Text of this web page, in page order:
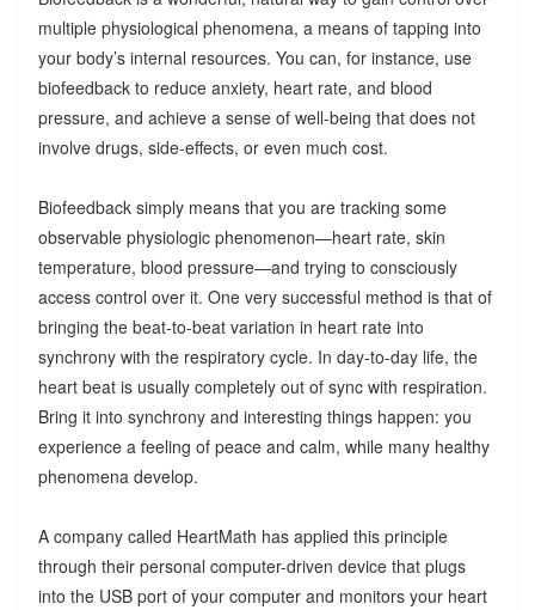
multiple physiological phenomena, a means of tapping into
your body’s internal resources. You can, for instance, use
biofeedback to reduce anxiety, heart rate, and blood
pressure, and achieve a sense of well-being that does not
involve drugs, side-effects, or even much cost.
Biofeedback simply means that you are tracking some
observable physiologic phenomenon—heart rate, skin
temperature, blood pressure—and trying to consciously
access control over it. One very successful method is that of
bringing the beat-to-beat variation in heart rate into
synchrony with the respiratory cycle. In day-to-day life, the
heart beat is usually completely out of sync with respiration.
Bring it into synchrony and interesting things happen: you
experience a feeling of peace and calm, while many healthy
phenomena develop.
A company called HeartMath has applied this principle
through their personal computer-driven device that plugs
into the USB port of your computer and monitors your heart